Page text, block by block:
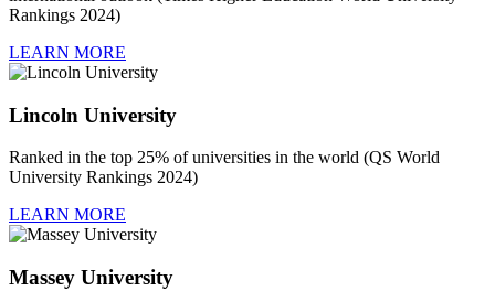
Rankings 2024)
LEARN MORE
Lincoln University
Ranked in the top 25% of universities in the world (QS World
University Rankings 2024)
LEARN MORE
Massey University